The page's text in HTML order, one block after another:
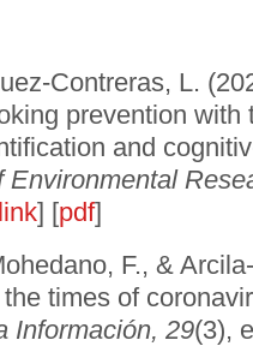
Contreras, L.
prevention with
and
Environmental
link] [pdf]
F., &
times of
Información, 29(3),